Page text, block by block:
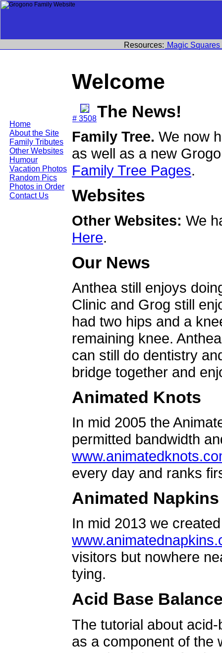
Home
About the Site
Family Tributes
Other Websites
Humour
Vacation Photos
Random Pics
Photos in Order
Contact Us
Resources: Magic Squares
Welcome
# 3508The News!
Family Tree. We now
as well as a new
Family Tree Pages.
Websites
Other Websites: We
Here.
Our News
Anthea still enjoys
Clinic and Grog still
had two hips and a
remaining knee.
can still do dentistry
bridge together and
Animated Knots
In mid 2005 the
permitted bandwidth
every day and ranks
Animated Napkins
In mid 2013 we
visitors but nowhere
tying.
Acid Base
The tutorial about
as a component of the